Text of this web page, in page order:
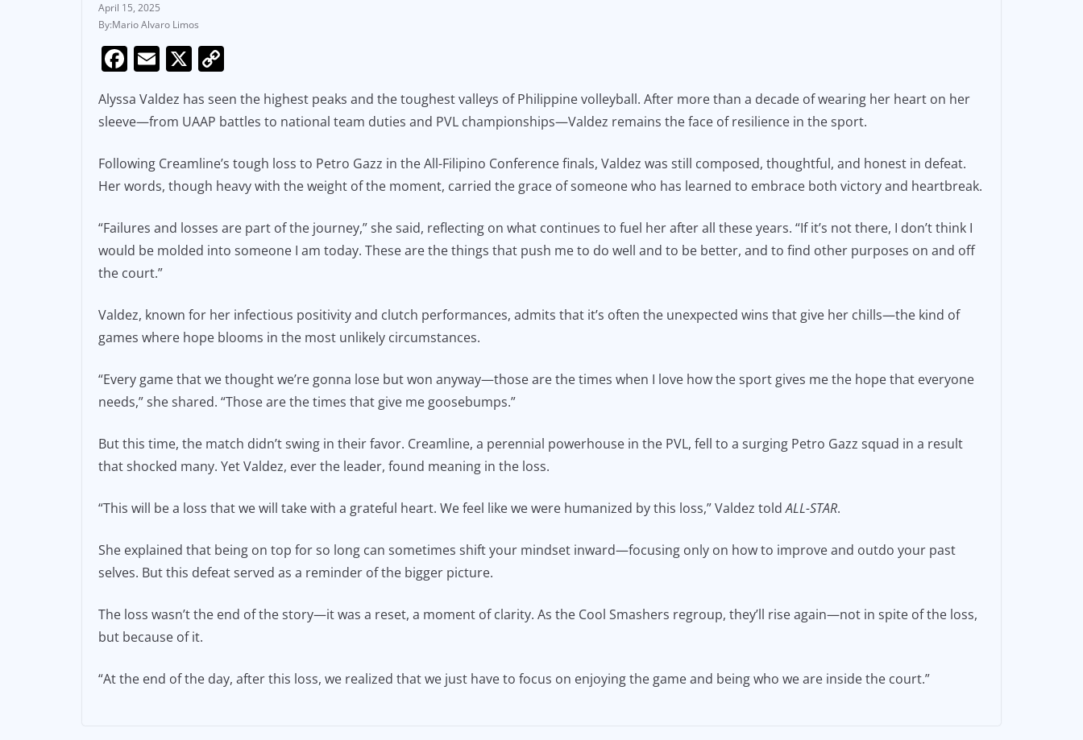
April 15, 2025
Mario Alvaro Limos
F
c
e
b
o
k
E
m
ai
l
X
p
y
Li
n
Alyssa Valdez has seen the highest peaks and the toughest valleys of Philippine volleyball. After more than a decade of wearing her heart on her
sleeve—from UAAP battles to national team duties and PVL championships—Valdez remains the face of resilience in the sport.
Following Creamline’s tough loss to Petro Gazz in the All-Filipino Conference finals, Valdez was still composed, thoughtful, and honest in defeat.
Her words, though heavy with the weight of the moment, carried the grace of someone who has learned to embrace both victory and heartbreak.
“Failures and losses are part of the journey,” she said, reflecting on what continues to fuel her after all these years. “If it’s not there, I don’t think I
would be molded into someone I am today. These are the things that push me to do well and to be better, and to find other purposes on and off
the court.”
Valdez, known for her infectious positivity and clutch performances, admits that it’s often the unexpected wins that give her chills—the kind of
games where hope blooms in the most unlikely circumstances.
“Every game that we thought we’re gonna lose but won anyway—those are the times when I love how the sport gives me the hope that everyone
needs,” she shared. “Those are the times that give me goosebumps.”
But this time, the match didn’t swing in their favor. Creamline, a perennial powerhouse in the PVL, fell to a surging Petro Gazz squad in a result
that shocked many. Yet Valdez, ever the leader, found meaning in the loss.
“This will be a loss that we will take with a grateful heart. We feel like we were humanized by this loss,” Valdez toldALL-STAR.
She explained that being on top for so long can sometimes shift your mindset inward—focusing only on how to improve and outdo your past
selves. But this defeat served as a reminder of the bigger picture.
The loss wasn’t the end of the story—it was a reset, a moment of clarity. As the Cool Smashers regroup, they’ll rise again—not in spite of the loss,
but because of it.
“At the end of the day, after this loss, we realized that we just have to focus on enjoying the game and being who we are inside the court.”